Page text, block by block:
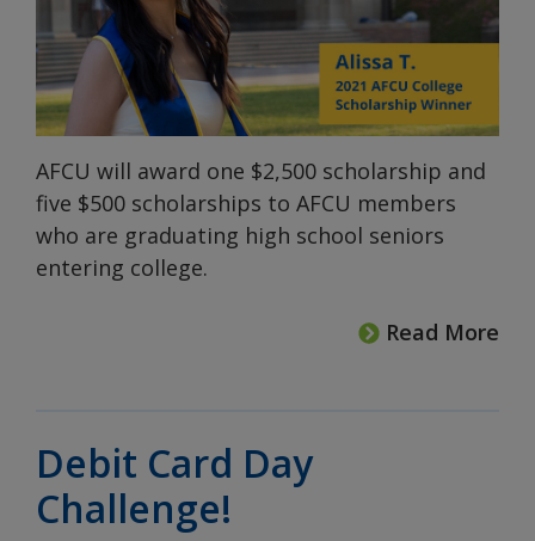
AFCU will award one $2,500 scholarship and
five $500 scholarships to AFCU members
who are graduating high school seniors
entering college.
Read More
Debit Card Day
Challenge!